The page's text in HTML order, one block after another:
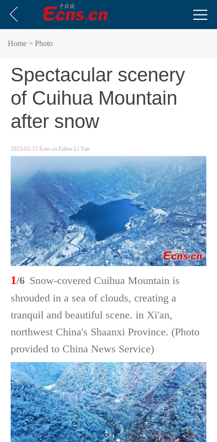
Home > Photo
Spectacular scenery
of Cuihua Mountain
after snow
2023-02-15 Ecns.cn Editor:Li Yan
1/6 Snow-covered Cuihua Mountain is
shrouded in a sea of clouds, creating a
tranquil and beautiful scene. in Xi'an,
northwest China's Shaanxi Province. (Photo
provided to China News Service)